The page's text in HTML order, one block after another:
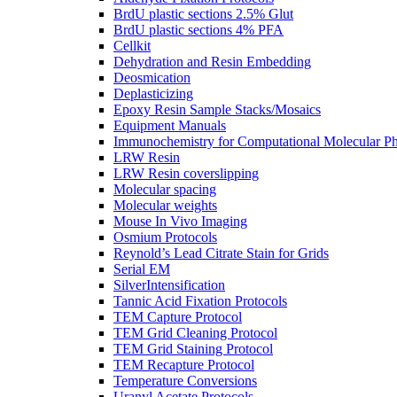
BrdU plastic sections 2.5% Glut
BrdU plastic sections 4% PFA
Cellkit
Dehydration and Resin Embedding
Deosmication
Deplasticizing
Epoxy Resin Sample Stacks/Mosaics
Equipment Manuals
Immunochemistry for Computational Molecular
LRW Resin
LRW Resin coverslipping
Molecular spacing
Molecular weights
Mouse In Vivo Imaging
Osmium Protocols
Reynold’s Lead Citrate Stain for Grids
Serial EM
SilverIntensification
Tannic Acid Fixation Protocols
TEM Capture Protocol
TEM Grid Cleaning Protocol
TEM Grid Staining Protocol
TEM Recapture Protocol
Temperature Conversions